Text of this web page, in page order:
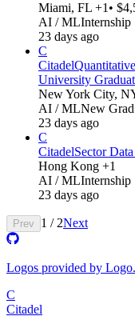
Miami, FL +1 •
AI / MLInternship
23 days ago
C
Citadel
University
New York City,
AI / MLNew Grad
23 days ago
C
CitadelSector
Hong Kong +1
AI / MLInternship
23 days ago
Prev 1 / 2Next
Logos provided by
C
Citadel